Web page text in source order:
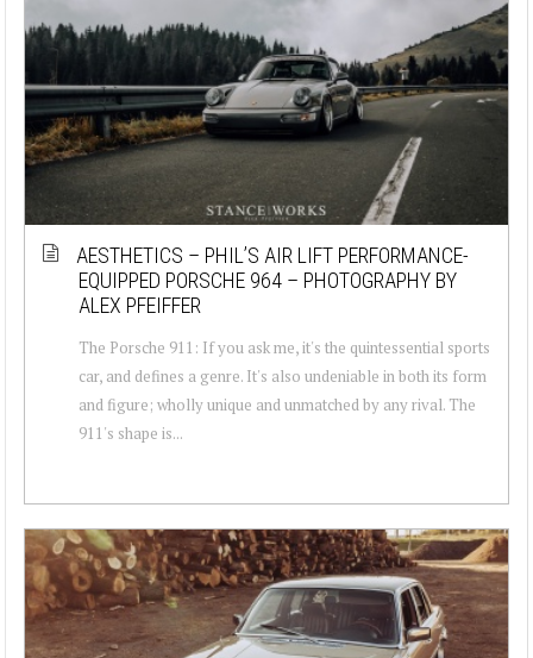
AESTHETICS – PHIL’S AIR LIFT PERFORMANCE-
EQUIPPED PORSCHE 964 – PHOTOGRAPHY BY
ALEX PFEIFFER
The Porsche 911: If you ask me, it's the quintessential sports
car, and defines a genre. It's also undeniable in both its form
and figure; wholly unique and unmatched by any rival. The
911's shape is...